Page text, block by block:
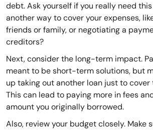
debt. Ask yourself if you really need
another way to cover your expenses,
friends or family, or negotiating a
creditors?
Next, consider the long-term impact.
meant to be short-term solutions, but
up taking out another loan just to cover
This can lead to paying more in fees
amount you originally borrowed.
Also, review your budget closely. Make